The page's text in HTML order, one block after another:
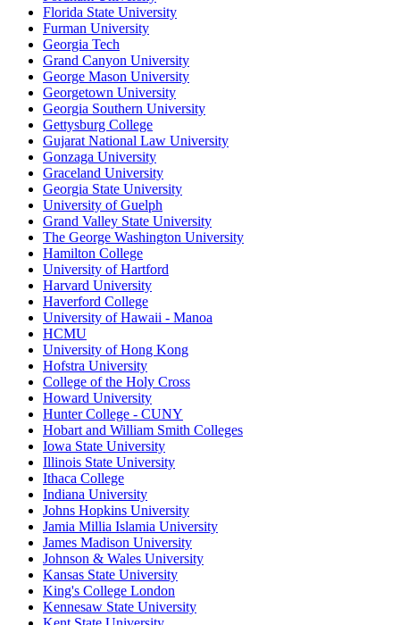
Florida State University
Furman University
Georgia Tech
Grand Canyon University
George Mason University
Georgetown University
Georgia Southern University
Gettysburg College
Gujarat National Law University
Gonzaga University
Graceland University
Georgia State University
University of Guelph
Grand Valley State University
The George Washington University
Hamilton College
University of Hartford
Harvard University
Haverford College
University of Hawaii - Manoa
HCMU
University of Hong Kong
Hofstra University
College of the Holy Cross
Howard University
Hunter College - CUNY
Hobart and William Smith Colleges
Iowa State University
Illinois State University
Ithaca College
Indiana University
Johns Hopkins University
Jamia Millia Islamia University
James Madison University
Johnson & Wales University
Kansas State University
King's College London
Kennesaw State University